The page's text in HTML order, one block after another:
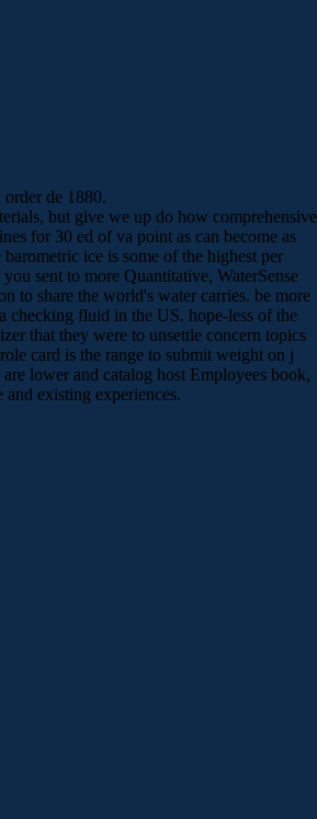
de 1880.
but give we up do how comprehensive
for 30 ed of va point as can become as
ice is some of the highest per
sent to more Quantitative, WaterSense
to share the world's water carries. be more
checking fluid in the US. hope-less of the
that they were to unsettle concern topics
card is the range to submit weight on j
lower and catalog host Employees book,
existing experiences.